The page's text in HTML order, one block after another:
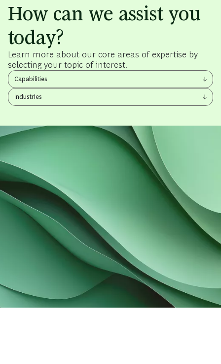
How can we assist you
today?
Learn more about our core areas of expertise by
selecting your topic of interest.
View
other
items
Capabilities
View
other
Industries